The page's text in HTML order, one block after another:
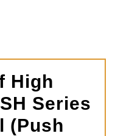
High
Series
(Push